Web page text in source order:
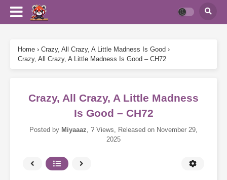
Home › Crazy, All Crazy, A Little Madness Is Good ›
Crazy, All Crazy, A Little Madness Is Good – CH72
Crazy, All Crazy, A Little Madness
Is Good – CH72
Posted by Miyaaaz, ? Views, Released on November 29,
2025